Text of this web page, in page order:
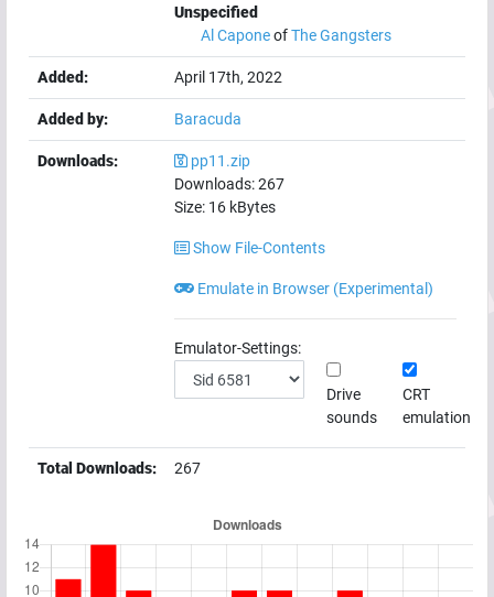
Unspecified
Al CaponeofThe Gangsters
Added: April 17th, 2022
Added by: Baracuda
Downloads:
pp11.zip
Downloads:267
Size: 16 kBytes
Show File-Contents
Emulate in Browser (Experimental)
Emulator-Settings:
Drive
sounds
CRT
emulation
Total Downloads: 267